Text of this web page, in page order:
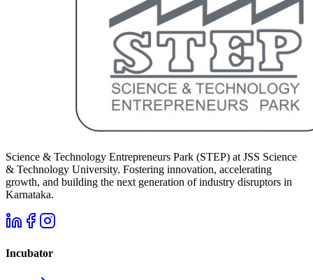
Science & Technology Entrepreneurs Park (STEP) at JSS Science
& Technology University. Fostering innovation, accelerating
growth, and building the next generation of industry disruptors in
Karnataka.
Incubator